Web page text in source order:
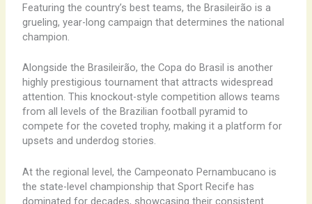
Featuring the country’s best teams, the Brasileirão is a
grueling, year-long campaign that determines the national
champion.
Alongside the Brasileirão, the Copa do Brasil is another
highly prestigious tournament that attracts widespread
attention. This knockout-style competition allows teams
from all levels of the Brazilian football pyramid to
compete for the coveted trophy, making it a platform for
upsets and underdog stories.
At the regional level, the Campeonato Pernambucano is
the state-level championship that Sport Recife has
dominated for decades, showcasing their consistent